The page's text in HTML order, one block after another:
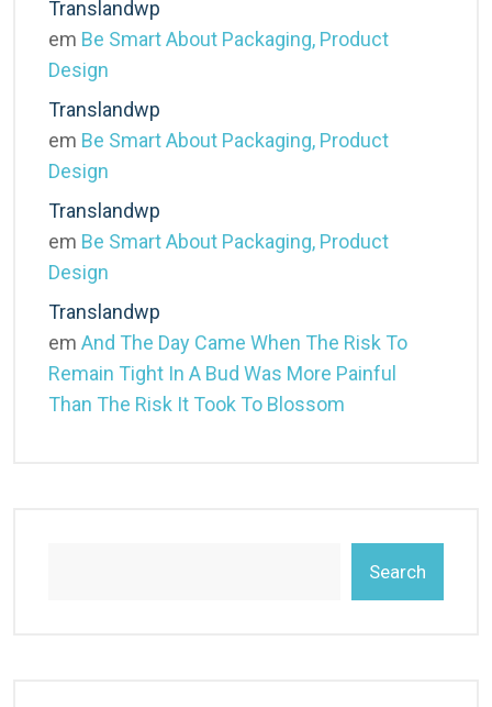
Translandwp
em Be Smart About Packaging, Product
Design
Translandwp
em Be Smart About Packaging, Product
Design
Translandwp
em Be Smart About Packaging, Product
Design
Translandwp
em And The Day Came When The Risk To
Remain Tight In A Bud Was More Painful
Than The Risk It Took To Blossom
Search